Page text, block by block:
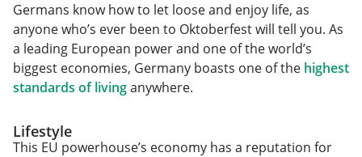
Germans know how to let loose and enjoy life, as
anyone who’s ever been to Oktoberfest will tell you. As
a leading European power and one of the world’s
biggest economies, Germany boasts one of the highest
standards of livinganywhere.
Lifestyle
This EU powerhouse’s economy has a reputation for